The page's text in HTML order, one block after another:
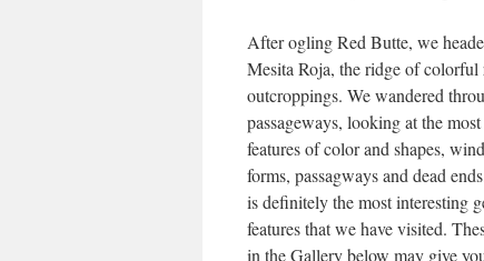
After ogling Red Butte, we
Mesita Roja, the ridge of colorful
outcroppings. We wandered
passageways, looking at the
features of color and shapes,
forms, passagways and dead
is definitely the most interesting
features that we have visited.
in the Gallery below may give